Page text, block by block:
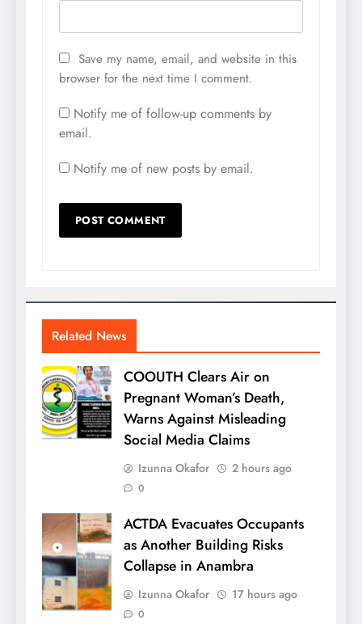
Save my name, email, and website in this
browser for the next time I comment.
Notify me of follow-up comments by
email.
Notify me of new posts by email.
Related News
COOUTH Clears Air on
Pregnant Woman’s Death,
Warns Against Misleading
Social Media Claims
Izunna Okafor 2 hours ago
0
ACTDA Evacuates Occupants
as Another Building Risks
Collapse in Anambra
Izunna Okafor 17 hours ago
0